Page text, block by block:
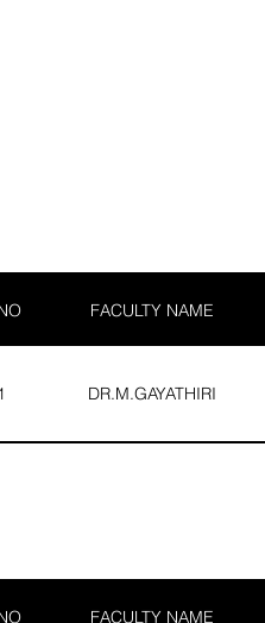
FACULTY NAME
DR.M.GAYATHIRI
FACULTY NAME